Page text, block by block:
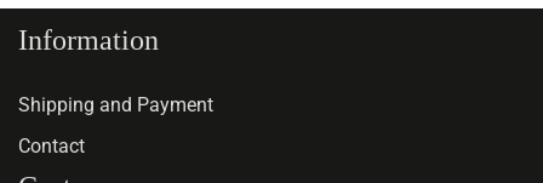
Information
Shipping and Payment
Contact